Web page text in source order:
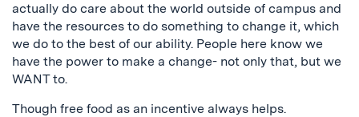
actually do care about the world outside of campus and
have the resources to do something to change it, which
we do to the best of our ability. People here know we
have the power to make a change- not only that, but we
WANT to.
Though free food as an incentive always helps.